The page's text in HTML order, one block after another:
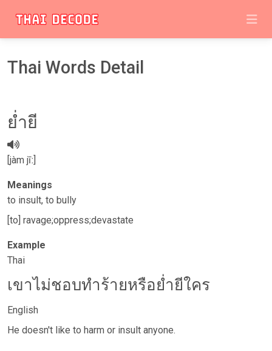
Thai Words Detail
​​ย่ำยี
[jàm jīː]
Meanings
to insult, to bully
[to] ravage;oppress;devastate
Example
Thai
เขาไม่ชอบทำร้ายหรือย่ำยีใคร
English
He doesn't like to harm or insult anyone.